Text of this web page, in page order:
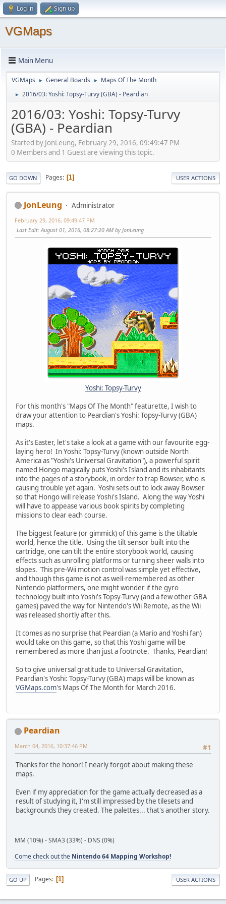
Log in Sign up
VGMaps
Main Menu
VGMaps ► General Boards ► Maps Of The Month
► 2016/03: Yoshi: Topsy-Turvy (GBA) - Peardian
2016/03: Yoshi: Topsy-Turvy
(GBA) - Peardian
Started by JonLeung, February 29, 2016, 09:49:47 PM
0 Members and 1 Guest are viewing this topic.
GO DOWN Pages 1 USER ACTIONS
JonLeung Administrator
February 29, 2016, 09:49:47 PM
Last Edit: August 01, 2016, 08:27:20 AM by JonLeung
Yoshi: Topsy-Turvy
For this month's "Maps Of The Month" featurette, I wish to
draw your attention to Peardian's Yoshi: Topsy-Turvy (GBA)
maps.
As it's Easter, let's take a look at a game with our favourite egg-
laying hero! In Yoshi: Topsy-Turvy (known outside North
America as "Yoshi's Universal Gravitation"), a powerful spirit
named Hongo magically puts Yoshi's Island and its inhabitants
into the pages of a storybook, in order to trap Bowser, who is
causing trouble yet again. Yoshi sets out to lock away Bowser
so that Hongo will release Yoshi's Island. Along the way Yoshi
will have to appease various book spirits by completing
missions to clear each course.
The biggest feature (or gimmick) of this game is the tiltable
world, hence the title. Using the tilt sensor built into the
cartridge, one can tilt the entire storybook world, causing
effects such as unrolling platforms or turning sheer walls into
slopes. This pre-Wii motion control was simple yet effective,
and though this game is not as well-remembered as other
Nintendo platformers, one might wonder if the gyro
technology built into Yoshi's Topsy-Turvy (and a few other GBA
games) paved the way for Nintendo's Wii Remote, as the Wii
was released shortly after this.
It comes as no surprise that Peardian (a Mario and Yoshi fan)
would take on this game, so that this Yoshi game will be
remembered as more than just a footnote. Thanks, Peardian!
So to give universal gratitude to Universal Gravitation,
Peardian's Yoshi: Topsy-Turvy (GBA) maps will be known as
VGMaps.com's Maps Of The Month for March 2016.
Peardian
#1
March 04, 2016, 10:37:46 PM
Thanks for the honor! I nearly forgot about making these
maps.
Even if my appreciation for the game actually decreased as a
result of studying it, I'm still impressed by the tilesets and
backgrounds they created. The palettes... that's another story.
MM (10%) - SMA3 (33%) - DNS (0%)
Come check out the Nintendo 64 Mapping Workshop!
GO UP Pages 1 USER ACTIONS